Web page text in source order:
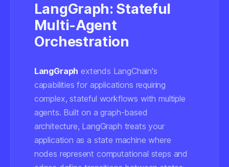
LangGraph: Stateful
Multi-Agent
Orchestration
LangGraph extends LangChain's
capabilities for applications requiring
complex, stateful workflows with multiple
agents. Built on a graph-based
architecture, LangGraph treats your
application as a state machine where
nodes represent computational steps and